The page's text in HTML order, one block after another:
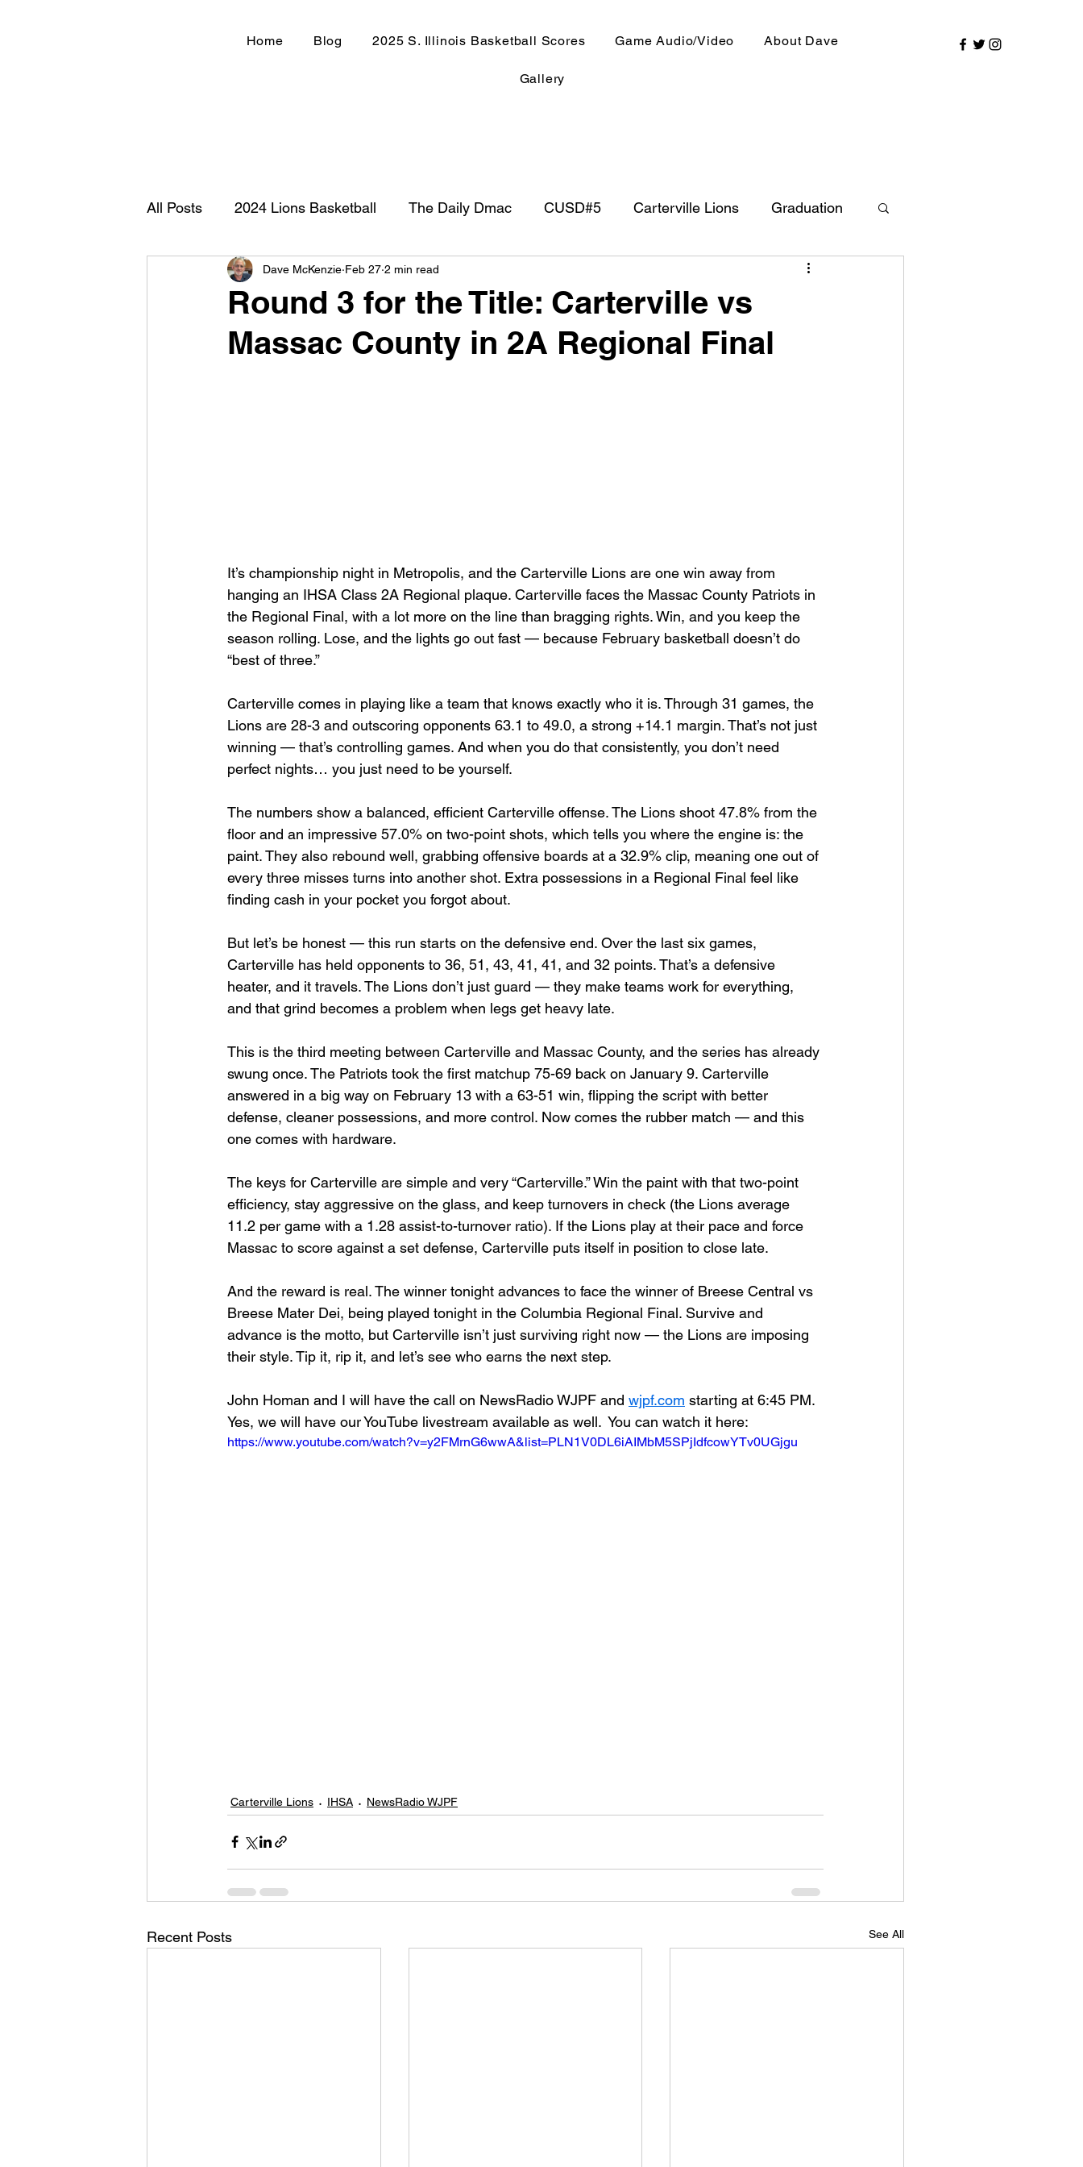
Home Blog 2025 S. Illinois Basketball Scores Game Audio/Video About Dave
Gallery
All Posts 2024 Lions Basketball The Daily Dmac CUSD#5 Carterville Lions Graduation
Football 2020 IHSA NewsRadio WJPF
New Country Z100 Country Music Basketball 2020 Basketball 2021 SIRR Conference
Daily Dmac Thrillville Thrillbillies
Round 3 for the Title: Carterville vs
Massac County in 2A Regional Final
Dave McKenzie Feb 27 2 min read
It’s championship night in Metropolis, and the Carterville Lions are one win away from
hanging an IHSA Class 2A Regional plaque. Carterville faces the Massac County Patriots in
the Regional Final, with a lot more on the line than bragging rights. Win, and you keep the
season rolling. Lose, and the lights go out fast — because February basketball doesn’t do
“best of three.”
Carterville comes in playing like a team that knows exactly who it is. Through 31 games, the
Lions are 28-3 and outscoring opponents 63.1 to 49.0, a strong +14.1 margin. That’s not just
winning — that’s controlling games. And when you do that consistently, you don’t need
perfect nights… you just need to be yourself.
The numbers show a balanced, efficient Carterville offense. The Lions shoot 47.8% from the
floor and an impressive 57.0% on two-point shots, which tells you where the engine is: the
paint. They also rebound well, grabbing offensive boards at a 32.9% clip, meaning one out of
every three misses turns into another shot. Extra possessions in a Regional Final feel like
finding cash in your pocket you forgot about.
But let’s be honest — this run starts on the defensive end. Over the last six games,
Carterville has held opponents to 36, 51, 43, 41, 41, and 32 points. That’s a defensive
heater, and it travels. The Lions don’t just guard — they make teams work for everything,
and that grind becomes a problem when legs get heavy late.
This is the third meeting between Carterville and Massac County, and the series has already
swung once. The Patriots took the first matchup 75-69 back on January 9. Carterville
answered in a big way on February 13 with a 63-51 win, flipping the script with better
defense, cleaner possessions, and more control. Now comes the rubber match — and this
one comes with hardware.
The keys for Carterville are simple and very “Carterville.” Win the paint with that two-point
efficiency, stay aggressive on the glass, and keep turnovers in check (the Lions average
11.2 per game with a 1.28 assist-to-turnover ratio). If the Lions play at their pace and force
Massac to score against a set defense, Carterville puts itself in position to close late.
And the reward is real. The winner tonight advances to face the winner of Breese Central vs
Breese Mater Dei, being played tonight in the Columbia Regional Final. Survive and
advance is the motto, but Carterville isn’t just surviving right now — the Lions are imposing
their style. Tip it, rip it, and let’s see who earns the next step.
John Homan and I will have the call on NewsRadio WJPF and wjpf.com starting at 6:45 PM.
Yes, we will have our YouTube livestream available as well.  You can watch it here:
https://www.youtube.com/watch?v=y2FMrnG6wwA&list=PLN1V0DL6iAIMbM5SPjIdfcowYTv0UGjgu
Carterville Lions IHSA NewsRadio WJPF
Recent Posts See All